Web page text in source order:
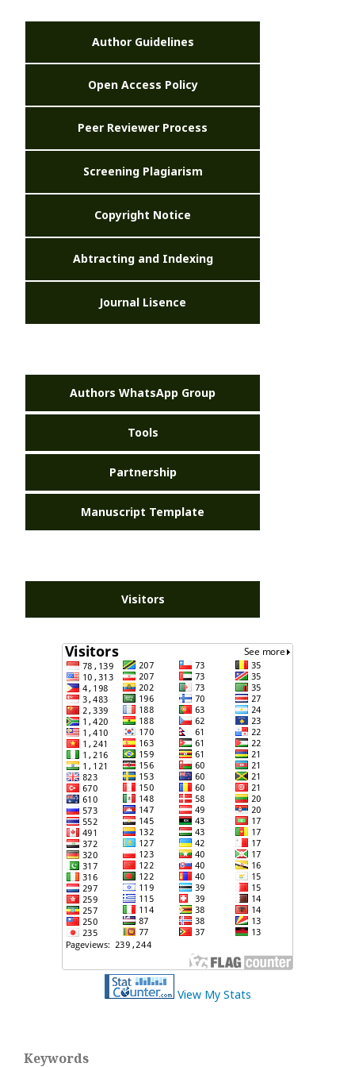
Author Guidelines
Open Access Policy
Peer Reviewer Process
Screening Plagiarism
Copyright Notice
Abtracting and Indexing
Journal Lisence
Authors WhatsApp Group
Tools
Partnership
Manuscript Template
Visitors
View My Stats
Keywords